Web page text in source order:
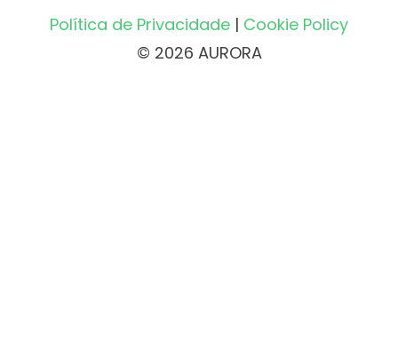
Política de Privacidade | Cookie Policy
© 2026 AURORA